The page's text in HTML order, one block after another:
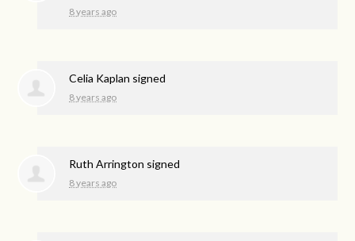
8 years ago
Celia Kaplan signed
8 years ago
Ruth Arrington signed
8 years ago